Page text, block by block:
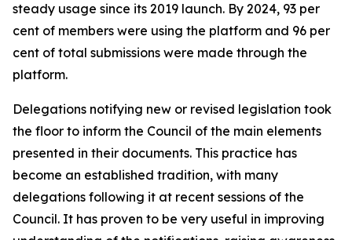
steady usage since its 2019 launch. By 2024, 93 per
cent of members were using the platform and 96 per
cent of total submissions were made through the
platform.
Delegations notifying new or revised legislation took
the floor to inform the Council of the main elements
presented in their documents. This practice has
become an established tradition, with many
delegations following it at recent sessions of the
Council. It has proven to be very useful in improving